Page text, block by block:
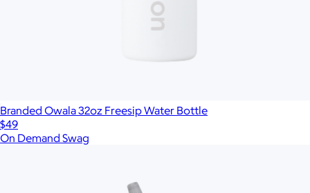
Branded Owala 32oz Freesip Water Bottle
$49
On Demand Swag